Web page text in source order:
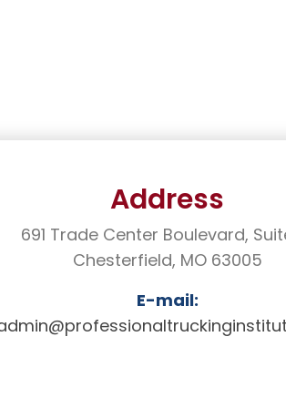
Address
691 Trade Center Boulevard,
Chesterfield, MO 63005
E-mail: